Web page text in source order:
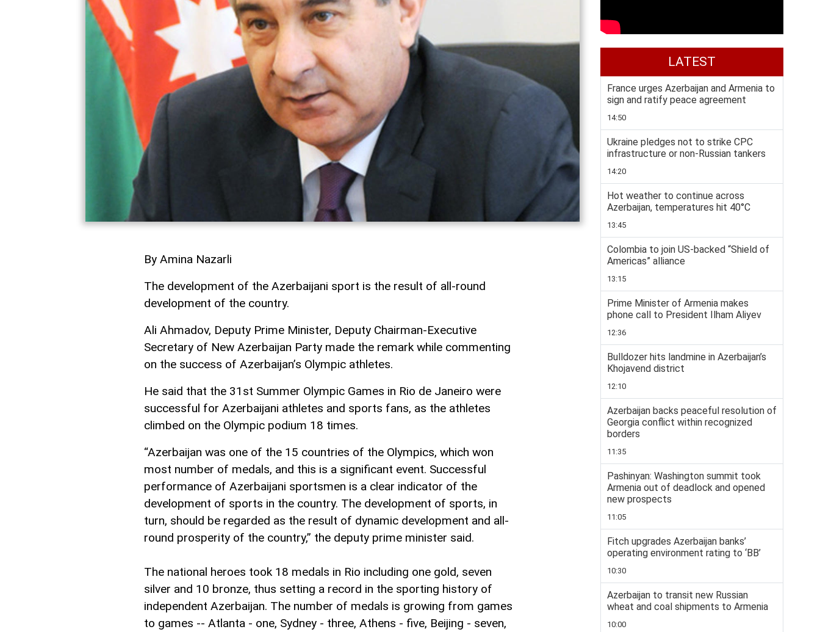
By Amina Nazarli
The development of the Azerbaijani sport is the result of all-round
development of the country.
Ali Ahmadov, Deputy Prime Minister, Deputy Chairman-Executive
Secretary of New Azerbaijan Party made the remark while commenting
on the success of Azerbaijan’s Olympic athletes.
He said that the 31st Summer Olympic Games in Rio de Janeiro were
successful for Azerbaijani athletes and sports fans, as the athletes
climbed on the Olympic podium 18 times.
“Azerbaijan was one of the 15 countries of the Olympics, which won
most number of medals, and this is a significant event. Successful
performance of Azerbaijani sportsmen is a clear indicator of the
development of sports in the country. The development of sports, in
turn, should be regarded as the result of dynamic development and all-
round prosperity of the country,” the deputy prime minister said.
The national heroes took 18 medals in Rio including one gold, seven
silver and 10 bronze, thus setting a record in the sporting history of
independent Azerbaijan. The number of medals is growing from games
to games -- Atlanta - one, Sydney - three, Athens - five, Beijing - seven,
LATEST
France urges Azerbaijan and Armenia to
sign and ratify peace agreement
14:50
Ukraine pledges not to strike CPC
infrastructure or non-Russian tankers
14:20
Hot weather to continue across
Azerbaijan, temperatures hit 40°C
13:45
Colombia to join US-backed “Shield of
Americas” alliance
13:15
Prime Minister of Armenia makes
phone call to President Ilham Aliyev
12:36
Bulldozer hits landmine in Azerbaijan’s
Khojavend district
12:10
Azerbaijan backs peaceful resolution of
Georgia conflict within recognized
borders
11:35
Pashinyan: Washington summit took
Armenia out of deadlock and opened
new prospects
11:05
Fitch upgrades Azerbaijan banks’
operating environment rating to ‘BB’
10:30
Azerbaijan to transit new Russian
wheat and coal shipments to Armenia
10:00